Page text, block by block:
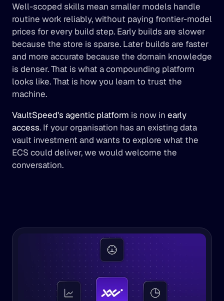
Well-scoped skills mean smaller models handle
routine work reliably, without paying frontier-model
prices for every build step. Early builds are slower
because the store is sparse. Later builds are faster
and more accurate because the domain knowledge
is denser. That is what a compounding platform
looks like. That is how you learn to trust the
machine.
VaultSpeed's agentic platform is now in early
access. If your organisation has an existing data
vault investment and wants to explore what the
ECS could deliver, we would welcome the
conversation.